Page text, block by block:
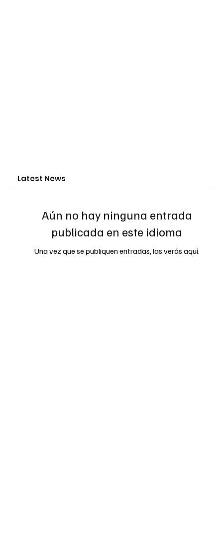
Latest News
Aún no hay ninguna entrada
publicada en este idioma
Una vez que se publiquen entradas, las verás aquí.